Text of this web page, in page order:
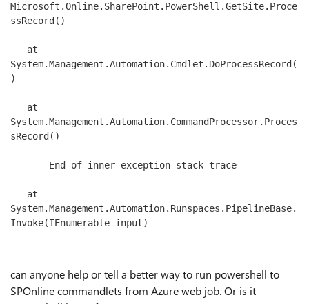
Microsoft.Online.SharePoint.PowerShell.GetSite.Proce
ssRecord()
System.Management.Automation.Cmdlet.DoProcessRecord(
)
System.Management.Automation.CommandProcessor.Proces
sRecord()
System.Management.Automation.Runspaces.PipelineBase.
Invoke(IEnumerable input)
can anyone help or tell a better way to run powershell to
SPOnline commandlets from Azure web job. Or is it